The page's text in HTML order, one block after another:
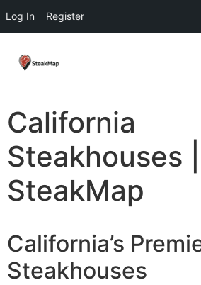
Log In Register
California
Steakhouses |
SteakMap
California’s
Steakhouses